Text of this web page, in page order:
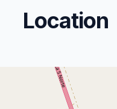
Location